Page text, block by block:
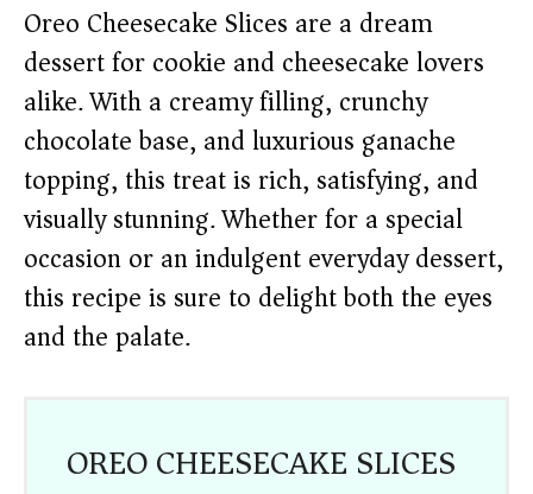
Oreo Cheesecake Slices are a dream
dessert for cookie and cheesecake lovers
alike. With a creamy filling, crunchy
chocolate base, and luxurious ganache
topping, this treat is rich, satisfying, and
visually stunning. Whether for a special
occasion or an indulgent everyday dessert,
this recipe is sure to delight both the eyes
and the palate.
OREO CHEESECAKE SLICES